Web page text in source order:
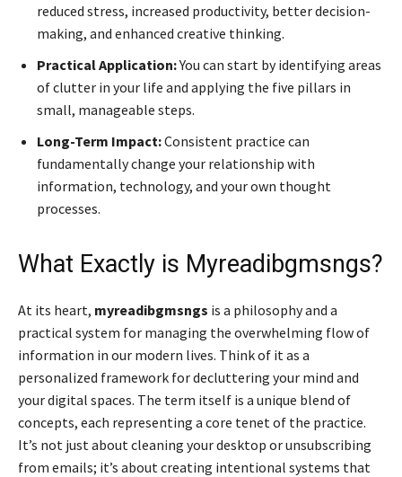
reduced stress, increased productivity, better decision-
making, and enhanced creative thinking.
Practical Application:You can start by identifying areas
of clutter in your life and applying the five pillars in
small, manageable steps.
Long-Term Impact:Consistent practice can
fundamentally change your relationship with
information, technology, and your own thought
processes.
What Exactly is Myreadibgmsngs?
At its heart, myreadibgmsngs is a philosophy and a
practical system for managing the overwhelming flow of
information in our modern lives. Think of it as a
personalized framework for decluttering your mind and
your digital spaces. The term itself is a unique blend of
concepts, each representing a core tenet of the practice.
It’s not just about cleaning your desktop or unsubscribing
from emails; it’s about creating intentional systems that